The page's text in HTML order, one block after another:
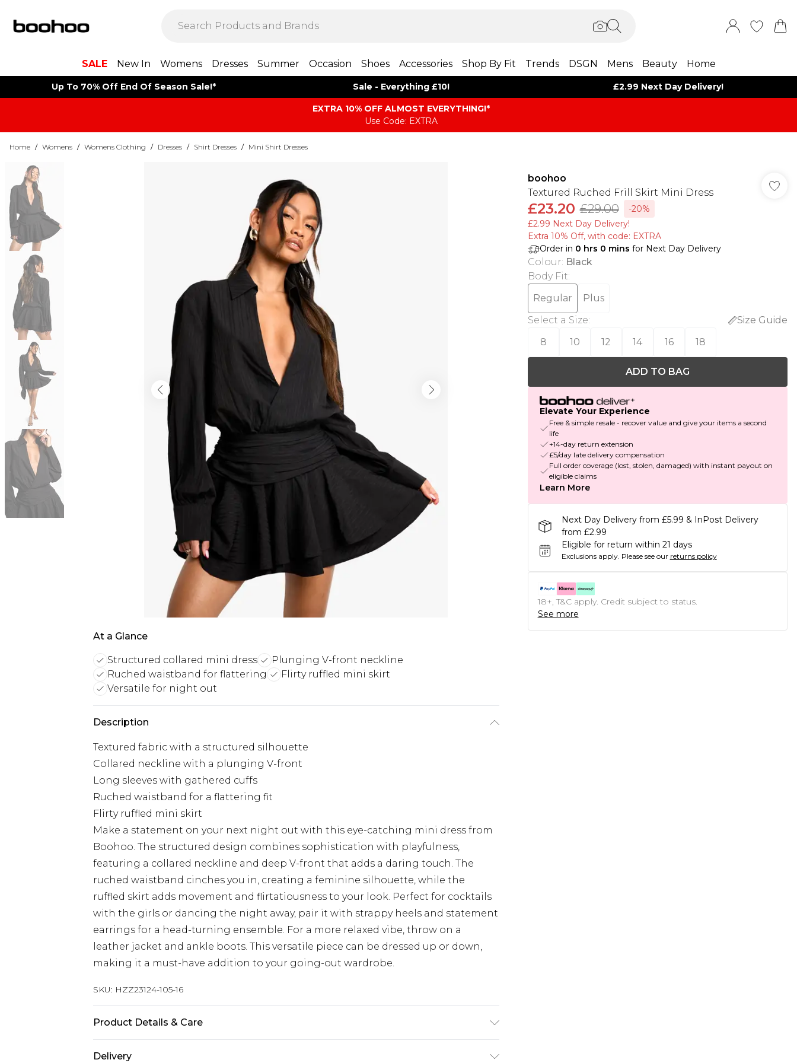
SALE New In Womens Dresses Summer Occasion Shoes Accessories Shop By Fit Trends DSGN Mens Beauty Home
Up To 70% Off End Of Season Sale!* Sale - Everything £10! £2.99 Next Day Delivery!
EXTRA 10% OFF ALMOST EVERYTHING​​​!*
Use Code: EXTRA
Home / Womens / Womens Clothing / Dresses / Shirt Dresses / Mini Shirt Dresses
At a Glance
Structured collared mini dress
Plunging V-front neckline
Ruched waistband for flattering
Flirty ruffled mini skirt
Versatile for night out
Description
Textured fabric with a structured silhouette
Collared neckline with a plunging V-front
Long sleeves with gathered cuffs
Ruched waistband for a flattering fit
Flirty ruffled mini skirt
Make a statement on your next night out with this eye-catching mini dress from
Boohoo. The structured design combines sophistication with playfulness,
featuring a collared neckline and deep V-front that adds a daring touch. The
ruched waistband cinches you in, creating a feminine silhouette, while the
ruffled skirt adds movement and flirtatiousness to your look. Perfect for cocktails
with the girls or dancing the night away, pair it with strappy heels and statement
earrings for a head-turning ensemble. For a more relaxed vibe, throw on a
leather jacket and ankle boots. This versatile piece can be dressed up or down,
making it a must-have addition to your going-out wardrobe.
SKU: HZZ23124-105-16
Product Details & Care
Delivery
boohoo
Textured Ruched Frill Skirt Mini Dress
£23.20 £29.00
-20%
£2.99 Next Day Delivery!
Extra 10% Off, with code: EXTRA
Order in 0 hrs 0 mins for Next Day Delivery
Colour: Black
Body Fit:
Regular
Plus
Select a Size:
Size Guide
8
10 12 14 16 18
ADD TO BAG
Elevate Your Experience
Free & simple resale - recover value and give your items a second
life
+14-day return extension
£5/day late delivery compensation
Full order coverage (lost, stolen, damaged) with instant payout on
eligible claims
Learn More
Next Day Delivery from £5.99 & InPost Delivery
from £2.99
Eligible for return within 21 days
Exclusions apply. Please see our returns policy
18+, T&C apply. Credit subject to status.
See more